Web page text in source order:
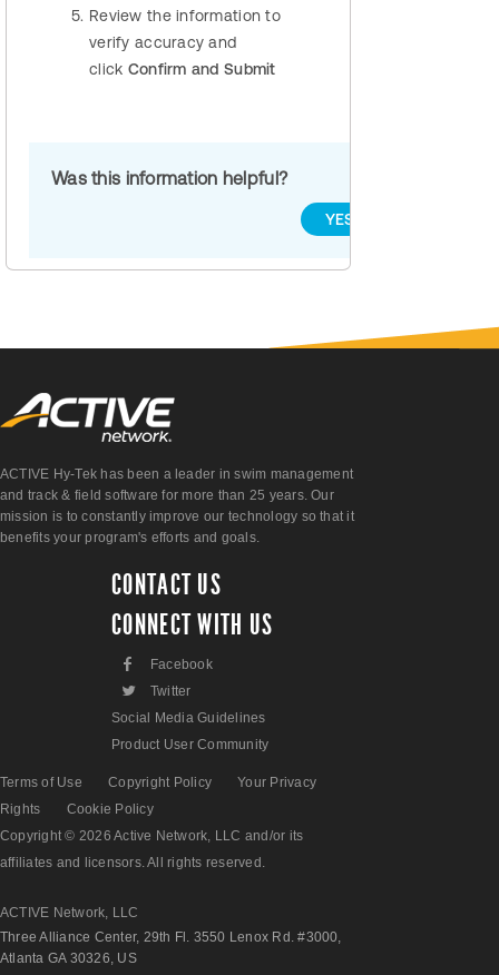
Review the information to
verify accuracy and
click Confirm and Submit
Was this information helpful?
YES
ACTIVE Hy-Tek has been a leader in swim management
and track & field software for more than 25 years. Our
mission is to constantly improve our technology so that it
benefits your program's efforts and goals.
CONTACT US
CONNECT WITH US
F Facebook
L
Twitter
Social Media Guidelines
Product User Community
Terms of Use Copyright Policy
Your Privacy
Rights
Cookie Policy
Copyright © 2026 Active Network, LLC and/or its
affiliates and licensors. All rights reserved.
ACTIVE Network, LLC
Three Alliance Center, 29th Fl. 3550 Lenox Rd. #3000,
Atlanta GA 30326, US